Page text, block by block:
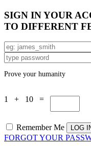
SIGN IN YOUR
TO DIFFERENT
Prove your humanity
1 + 10 =
Remember Me
FORGOT YOUR